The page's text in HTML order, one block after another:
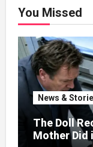
You Missed
News &
The Doll
Mother Did